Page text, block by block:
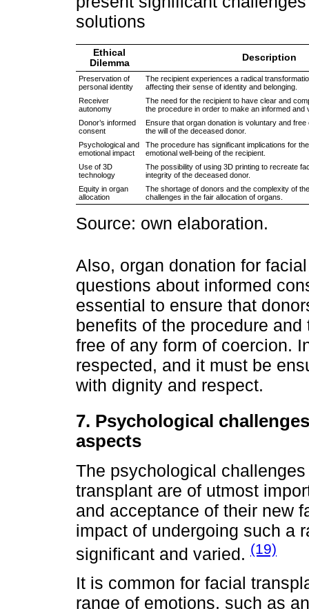
solutions
Ethical
Dilemma
Description
Preservation of
personal identity
The recipient experiences a radical
affecting their sense of identity and belonging.
Receiver
autonomy
The need for the recipient to have clear and
the procedure in order to make an informed and
Donor’s informed
consent
Ensure that organ donation is voluntary and
the will of the deceased donor.
Psychological and
emotional impact
The procedure has significant implications for
emotional well-being of the recipient.
Use of 3D
technology
The possibility of using 3D printing to recreate
integrity of the deceased donor.
Equity in organ
allocation
The shortage of donors and the complexity of
challenges in the fair allocation of organs.
Source: own elaboration.
Also, organ donation for
questions about informed
essential to ensure that
benefits of the procedure
free of any form of coercion.
respected, and it must be
with dignity and respect.
7. Psychological
aspects
The psychological
transplant are of utmost
and acceptance of their new
impact of undergoing such a
significant and varied. (19)
It is common for facial
range of emotions, such as